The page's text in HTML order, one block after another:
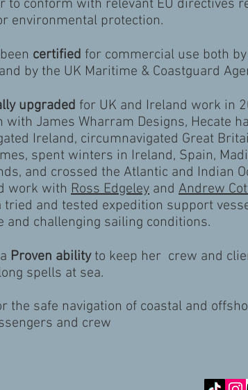
to conform with relevant EU directives
environmental protection.
certified for commercial use both
by the UK Maritime & Coastguard
upgraded for UK and Ireland work in
with James Wharram Designs, Hecate
Ireland, circumnavigated Great
spent winters in Ireland, Spain,
and crossed the Atlantic and Indian
work with Ross Edgeley and Andrew
tried and tested expedition support
and challenging sailing conditions.
Proven abilityto keep her crew and
spells at sea.
the safe navigation of coastal and
and crew